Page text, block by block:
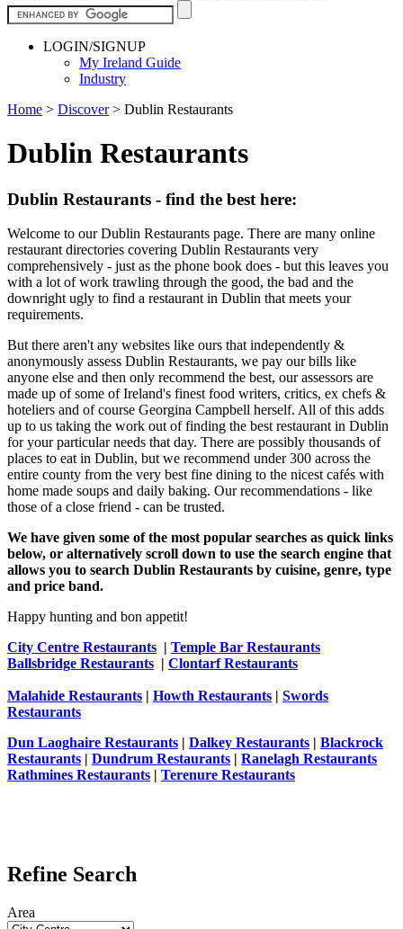
LOGIN/SIGNUP
My Ireland Guide
Industry
Home > Discover> Dublin Restaurants
Dublin Restaurants
Dublin Restaurants - find the best here:
Welcome to our Dublin Restaurants page. There are many online
restaurant directories covering Dublin Restaurants very
comprehensively - just as the phone book does - but this leaves you
with a lot of work trawling through the good, the bad and the
downright ugly to find a restaurant in Dublin that meets your
requirements.
But there aren't any websites like ours that independently &
anonymously assess Dublin Restaurants, we pay our bills like
anyone else and then only recommend the best, our assessors are
made up of some of Ireland's finest food writers, critics, ex chefs &
hoteliers and of course Georgina Campbell herself. All of this adds
up to us taking the work out of finding the best restaurant in Dublin
for your particular needs that day. There are possibly thousands of
places to eat in Dublin, but we recommend under 300 across the
entire county from the very best fine dining to the nicest cafés with
home made soups and daily baking. Our recommendations - like
those of a close friend - can be trusted.
We have given some of the most popular searches as quick links
below, or alternatively scroll down to use the search engine that
allows you to search Dublin Restaurants by cuisine, genre, type
and price band.
Happy hunting and bon appetit!
City Centre Restaurants
Temple Bar Restaurants
Ballsbridge Restaurants
Clontarf Restaurants
Malahide Restaurants Howth Restaurants
Swords
Restaurants
Dun Laoghaire Restaurants
Dalkey Restaurants
Blackrock
Restaurants
Dundrum Restaurants
Ranelagh Restaurants
Rathmines Restaurants
Terenure Restaurants
Refine Search
Area